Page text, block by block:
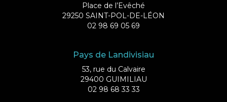
Place de l’Evêché
29250 SAINT-POL-DE-LÉON
02 98 69 05 69
Pays de Landivisiau
53, rue du Calvaire
29400 GUIMILIAU
02 98 68 33 33